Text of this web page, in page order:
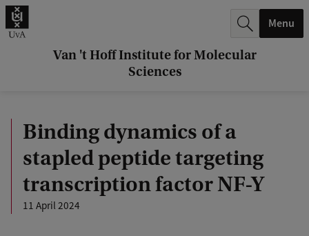
Van 't Hoff Institute for Molecular
Sciences
h
.
Menu
Binding dynamics of a
stapled peptide targeting
transcription factor NF-Y
11 April 2024